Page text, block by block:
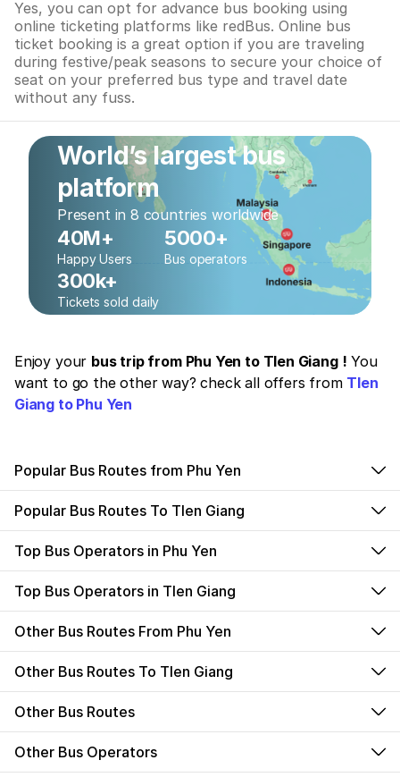
Yes, you can opt for advance bus booking using
online ticketing platforms like redBus. Online bus
ticket booking is a great option if you are traveling
during festive/peak seasons to secure your choice of
seat on your preferred bus type and travel date
without any fuss.
World’s largest bus
platform
Present in 8 countries worldwide
40M+
Happy Users
5000+
Bus operators
300k+
Tickets sold daily
Enjoy your bus trip from Phu Yen to TIen Giang ! You
want to go the other way? check all offers from TIen
Giang to Phu Yen
Popular Bus Routes from Phu Yen
Popular Bus Routes To TIen Giang
Top Bus Operators in Phu Yen
Top Bus Operators in TIen Giang
Other Bus Routes From Phu Yen
Other Bus Routes To TIen Giang
Other Bus Routes
Other Bus Operators